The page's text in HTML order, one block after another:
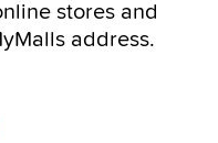
stores and
address.